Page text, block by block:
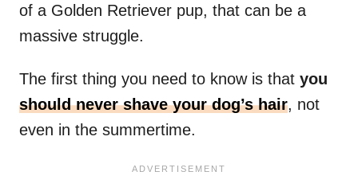
of a Golden Retriever pup, that can be a
massive struggle.
The first thing you need to know is that you
should never shave your dog’s hair, not
even in the summertime.